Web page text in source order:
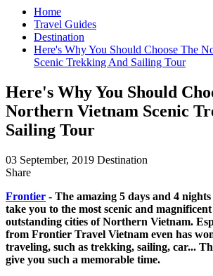
Home
Travel Guides
Destination
Here's Why You Should Choose The
Scenic Trekking And Sailing Tour
Here's Why You Should
Northern Vietnam Scenic
Sailing Tour
03 September, 2019 Destination
Share
Frontier - The amazing 5 days and 4
take you to the most scenic and magnificent
outstanding cities of Northern Vietnam.
from Frontier Travel Vietnam even has
traveling, such as trekking, sailing, car...
give you such a memorable time.